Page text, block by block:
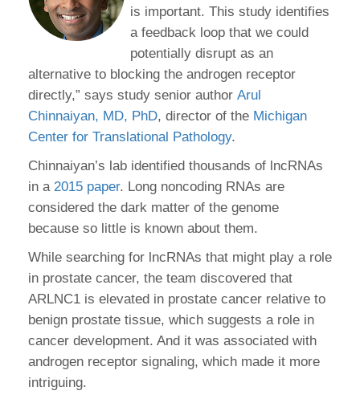
is important. This study identifies
a feedback loop that we could
potentially disrupt as an
alternative to blocking the androgen receptor
directly,” says study senior author Arul
Chinnaiyan, MD, PhD, director of the Michigan
Center for Translational Pathology.
Chinnaiyan’s lab identified thousands of lncRNAs
in a 2015 paper. Long noncoding RNAs are
considered the dark matter of the genome
because so little is known about them.
While searching for lncRNAs that might play a role
in prostate cancer, the team discovered that
ARLNC1 is elevated in prostate cancer relative to
benign prostate tissue, which suggests a role in
cancer development. And it was associated with
androgen receptor signaling, which made it more
intriguing.